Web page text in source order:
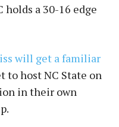
holds a 30-16 edge
will get a familiar
to host NC State on
in their own